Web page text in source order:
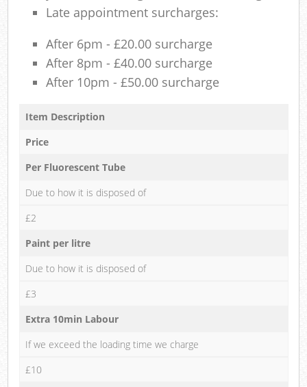
Late appointment surcharges:
After 6pm - £20.00 surcharge
After 8pm - £40.00 surcharge
After 10pm - £50.00 surcharge
Item Description
Price
Per Fluorescent Tube
Due to how it is disposed of
£2
Paint per litre
Due to how it is disposed of
£3
Extra 10min Labour
If we exceed the loading time we charge
£10